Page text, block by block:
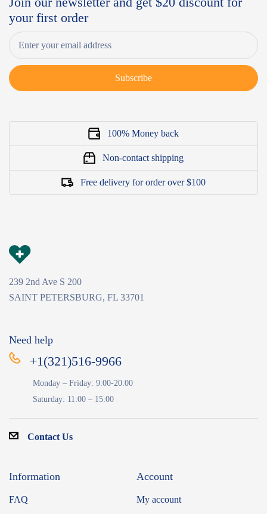
your first order
Subscribe
100% Money back
Non-contact shipping
Free delivery for order over $100
239 2nd Ave S 200
SAINT PETERSBURG, FL 33701
Need help
+1(321)516-9966
Monday – Friday: 9:00-20:00
Saturday: 11:00 – 15:00
Contact Us
Information
FAQ
Account
My account